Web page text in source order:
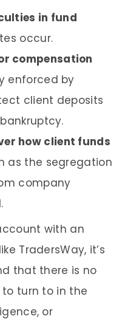
in fund
occur.
compensation
enforced by
client deposits
how client funds
as the segregation
company
with an
TradersWay, it’s
that there is no
turn to in the
or